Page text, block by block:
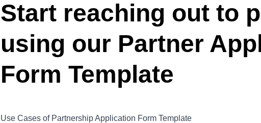
Start reaching out to
using our Partner
Form Template
Use Cases of Partnership Application Form Template